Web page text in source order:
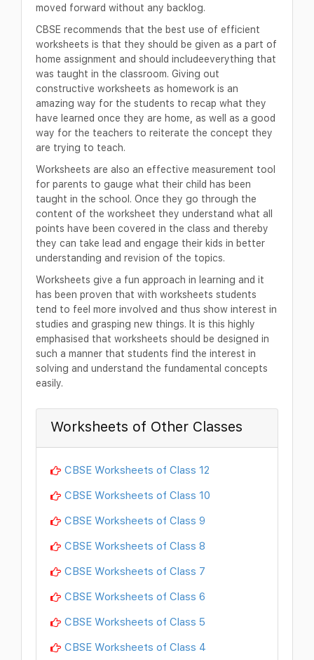
moved forward without any backlog.
CBSE recommends that the best use of efficient
worksheets is that they should be given as a part of
home assignment and should includeeverything that
was taught in the classroom. Giving out
constructive worksheets as homework is an
amazing way for the students to recap what they
have learned once they are home, as well as a good
way for the teachers to reiterate the concept they
are trying to teach.
Worksheets are also an effective measurement tool
for parents to gauge what their child has been
taught in the school. Once they go through the
content of the worksheet they understand what all
points have been covered in the class and thereby
they can take lead and engage their kids in better
understanding and revision of the topics.
Worksheets give a fun approach in learning and it
has been proven that with worksheets students
tend to feel more involved and thus show interest in
studies and grasping new things. It is this highly
emphasised that worksheets should be designed in
such a manner that students find the interest in
solving and understand the fundamental concepts
easily.
Worksheets of Other Classes
CBSE Worksheets of Class 12
CBSE Worksheets of Class 10
CBSE Worksheets of Class 9
CBSE Worksheets of Class 8
CBSE Worksheets of Class 7
CBSE Worksheets of Class 6
CBSE Worksheets of Class 5
CBSE Worksheets of Class 4